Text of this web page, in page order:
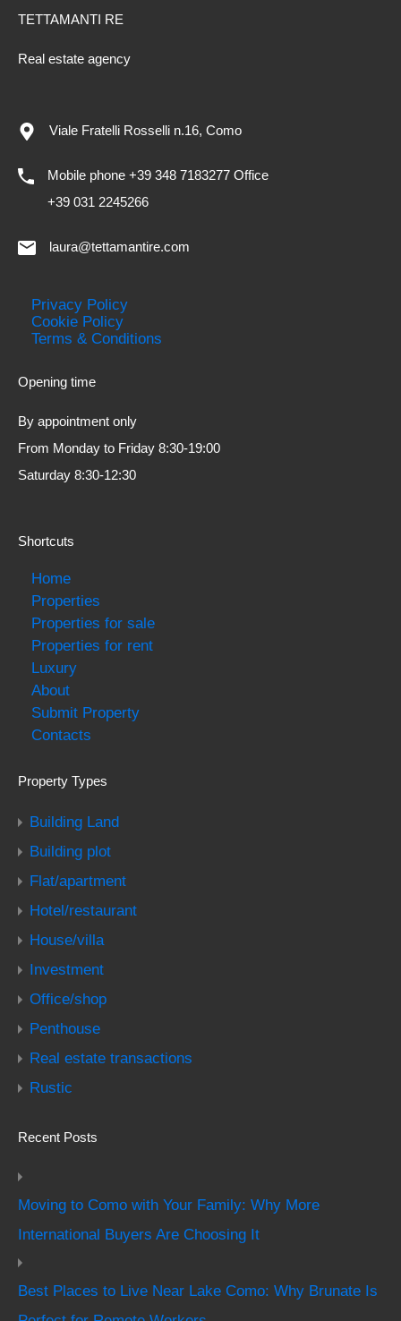
TETTAMANTI RE
Real estate agency
Viale Fratelli Rosselli n.16, Como
Mobile phone +39 348 7183277 Office
+39 031 2245266
laura@tettamantire.com
Privacy Policy
Cookie Policy
Terms & Conditions
Opening time
By appointment only
From Monday to Friday 8:30-19:00
Saturday 8:30-12:30
Shortcuts
Home
Properties
Properties for sale
Properties for rent
Luxury
About
Submit Property
Contacts
Property Types
Building Land
Building plot
Flat/apartment
Hotel/restaurant
House/villa
Investment
Office/shop
Penthouse
Real estate transactions
Rustic
Recent Posts
Moving to Como with Your Family: Why More
International Buyers Are Choosing It
Best Places to Live Near Lake Como: Why Brunate Is